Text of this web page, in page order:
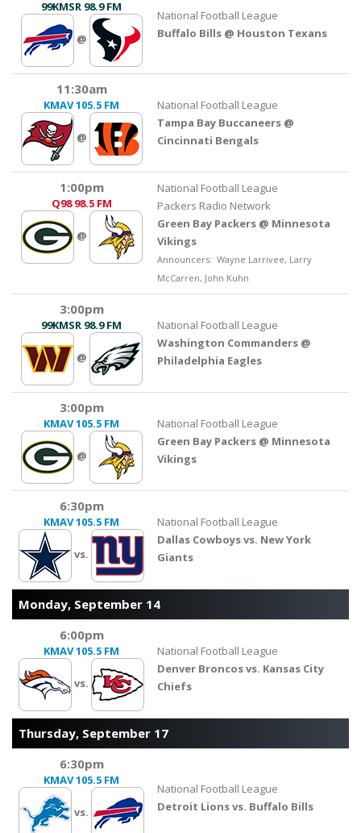
99KMSR 98.9 FM
@
National Football League
Buffalo Bills @ Houston Texans
11:30am
KMAV105.5 FM
@
National Football League
Tampa Bay Buccaneers @
Cincinnati Bengals
1:00pm
Q9898.5 FM
@
National Football League
Packers Radio Network
Green Bay Packers @ Minnesota
Vikings
Announcers: Wayne Larrivee, Larry
McCarren, John Kuhn
3:00pm
99KMSR 98.9 FM
@
National Football League
Washington Commanders @
Philadelphia Eagles
3:00pm
KMAV105.5 FM
@
National Football League
Green Bay Packers @ Minnesota
Vikings
6:30pm
KMAV105.5 FM
vs.
National Football League
Dallas Cowboys vs. New York
Giants
Monday, September 14
6:00pm
KMAV105.5 FM
vs.
National Football League
Denver Broncos vs. Kansas City
Chiefs
Thursday, September 17
6:30pm
KMAV105.5 FM
vs.
National Football League
Detroit Lions vs. Buffalo Bills